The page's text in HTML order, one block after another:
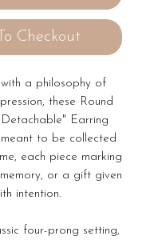
Checkout
a philosophy of
these Round
Earring
to be collected
each piece marking
or a gift given
intention.
four-prong setting,